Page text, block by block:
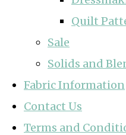
Quilt
Sale
Solids and
Fabric Information
Contact Us
Terms and